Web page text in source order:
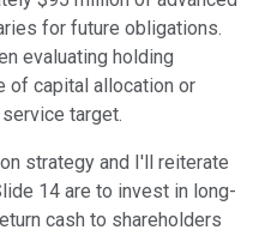
for future obligations.
evaluating holding
of capital allocation or
target.
strategy and I'll reiterate
14 are to invest in long-
cash to shareholders